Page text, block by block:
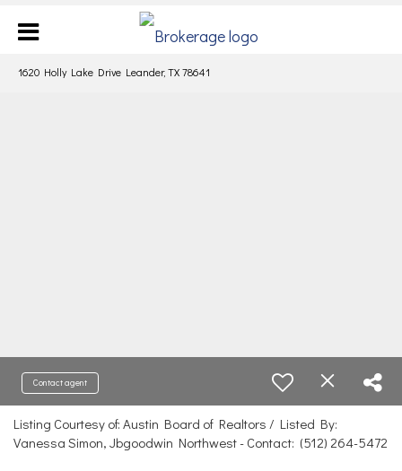
1620 Holly Lake Drive Leander, TX 78641
Contact agent
Listing Courtesy of: Austin Board of Realtors / Listed By:
Vanessa Simon, Jbgoodwin Northwest - Contact: (512) 264-5472